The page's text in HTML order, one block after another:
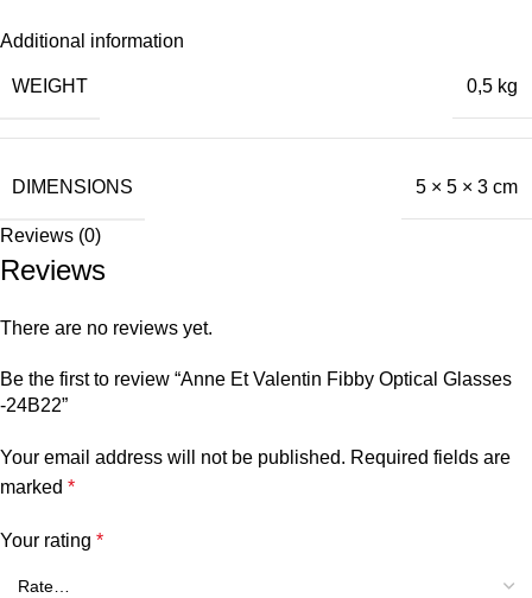
Additional information
WEIGHT 0,5 kg
DIMENSIONS 5 × 5 × 3 cm
Reviews (0)
Reviews
There are no reviews yet.
Be the first to review “Anne Et Valentin Fibby Optical Glasses
-24B22”
Your email address will not be published. Required fields are
marked *
Your rating *